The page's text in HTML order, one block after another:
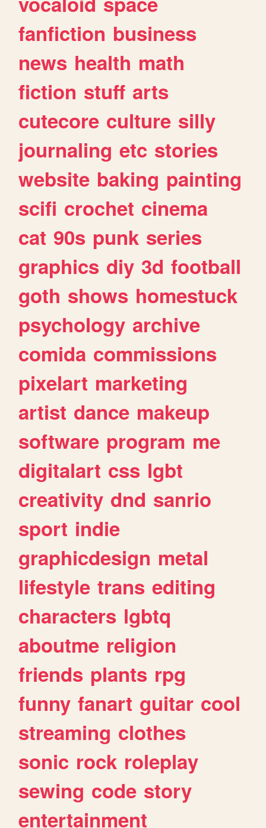
fanfiction business
news health math
fiction stuff arts
cutecore culture silly
journaling etc stories
website baking painting
scifi crochet cinema
cat 90s punk series
graphics diy 3d football
goth shows homestuck
psychology archive
comida commissions
pixelart marketing
artist dance makeup
software program me
digitalart css lgbt
creativity dnd sanrio
sport indie
graphicdesign metal
lifestyle trans editing
characters lgbtq
aboutme religion
friends plants rpg
funny fanart guitar cool
streaming clothes
sonic rock roleplay
sewing code story
entertainment